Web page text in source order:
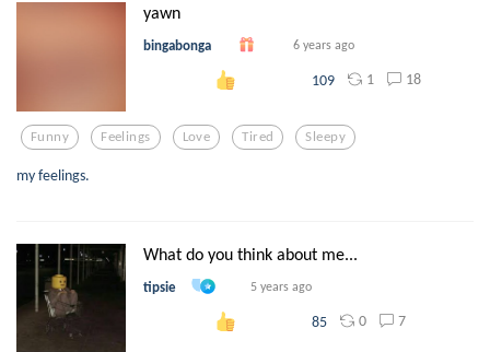
yawn
bingabonga 6 years ago
109 1 18
Funny Feelings Love Tired Sleepy
my feelings.
What do you think about me...
tipsie 5 years ago
85 0 7